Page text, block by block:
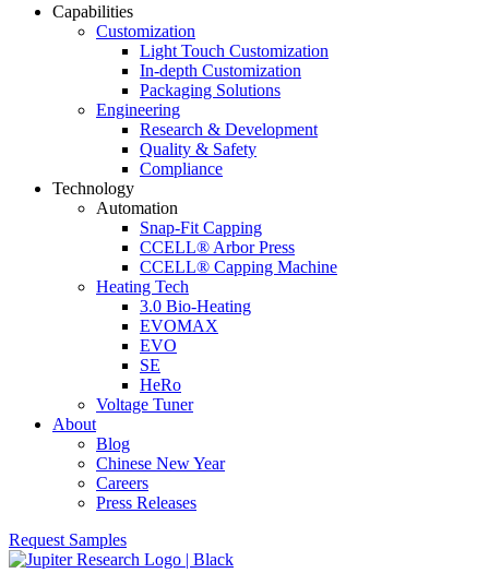
Capabilities
Customization
Light Touch Customization
In-depth Customization
Packaging Solutions
Engineering
Research & Development
Quality & Safety
Compliance
Technology
Automation
Snap-Fit Capping
CCELL® Arbor Press
CCELL® Capping Machine
Heating Tech
3.0 Bio-Heating
EVOMAX
EVO
SE
HeRo
Voltage Tuner
About
Blog
Chinese New Year
Careers
Press Releases
Request Samples